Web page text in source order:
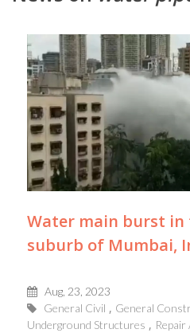
Water main burst in
suburb of Mumbai,
Aug, 23, 2023
General Civil
General
Underground Structures